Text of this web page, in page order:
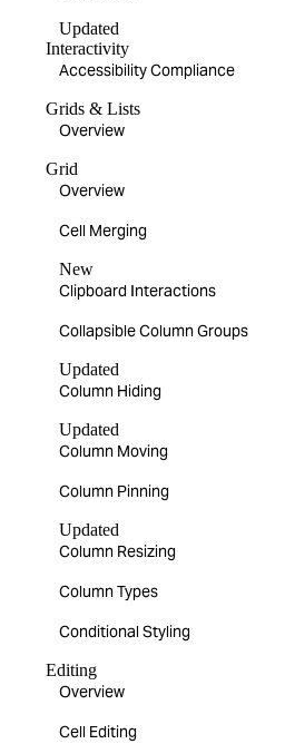
Updated
Interactivity
Accessibility Compliance
Grids & Lists
Overview
Grid
Overview
Cell Merging
New
Clipboard Interactions
Collapsible Column Groups
Updated
Column Hiding
Updated
Column Moving
Column Pinning
Updated
Column Resizing
Column Types
Conditional Styling
Editing
Overview
Cell Editing